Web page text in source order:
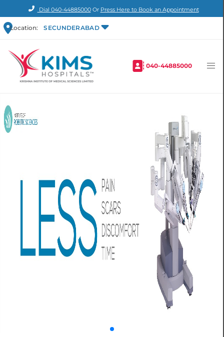
Dial 040-44885000Or Press Here to Book an Appointment
Location: SECUNDERABAD
040-44885000